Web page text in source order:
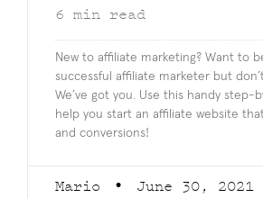
6 min read
New to affiliate marketing? Want to
successful affiliate marketer but
We’ve got you. Use this handy step-
help you start an affiliate website
and conversions!
Mario June 30, 2021